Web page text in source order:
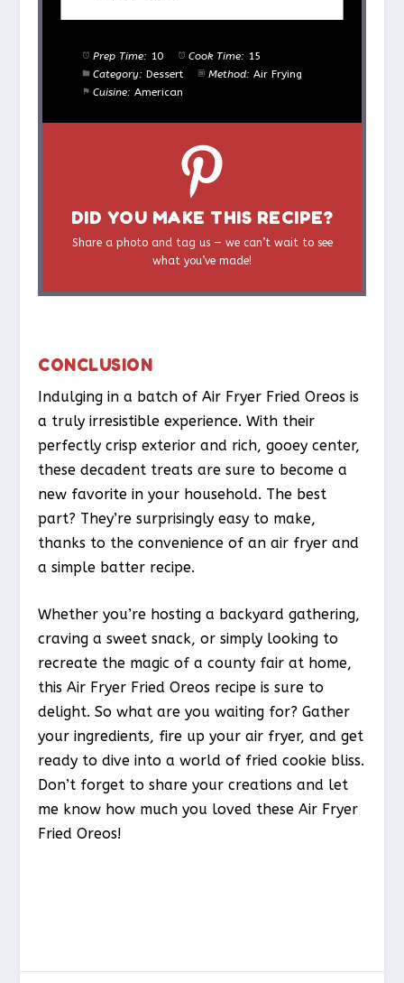
Prep Time: 10 Cook Time: 15
Category: Dessert Method: Air Frying
Cuisine: American
DID YOU MAKE THIS RECIPE?
Share a photo and tag us — we can’t wait to see
what you’ve made!
CONCLUSION
Indulging in a batch of Air Fryer Fried Oreos is
a truly irresistible experience. With their
perfectly crisp exterior and rich, gooey center,
these decadent treats are sure to become a
new favorite in your household. The best
part? They’re surprisingly easy to make,
thanks to the convenience of an air fryer and
a simple batter recipe.
Whether you’re hosting a backyard gathering,
craving a sweet snack, or simply looking to
recreate the magic of a county fair at home,
this Air Fryer Fried Oreos recipe is sure to
delight. So what are you waiting for? Gather
your ingredients, fire up your air fryer, and get
ready to dive into a world of fried cookie bliss.
Don’t forget to share your creations and let
me know how much you loved these Air Fryer
Fried Oreos!